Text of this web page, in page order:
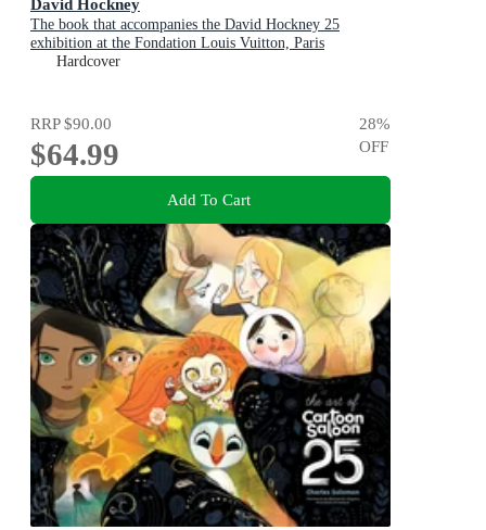
The book that accompanies the David Hockney 25
exhibition at the Fondation Louis Vuitton, Paris
Hardcover
RRP$90.00
$64.99
28%
OFF
Add To Cart